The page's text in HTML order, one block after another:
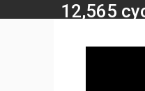
12,565
Figure 10: